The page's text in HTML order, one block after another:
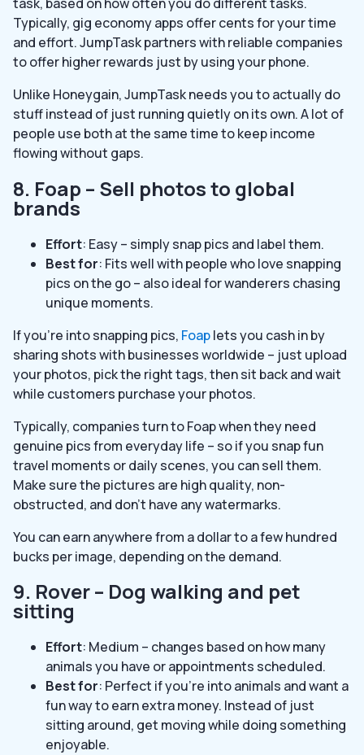
Typically, gig economy apps offer cents for your time
and effort. JumpTask partners with reliable companies
to offer higher rewards just by using your phone.
Unlike Honeygain, JumpTask needs you to actually do
stuff instead of just running quietly on its own. A lot of
people use both at the same time to keep income
flowing without gaps.
8. Foap – Sell photos to global
brands
Effort: Easy – simply snap pics and label them.
Best for: Fits well with people who love snapping
pics on the go – also ideal for wanderers chasing
unique moments.
If you’re into snapping pics, Foaplets you cash in by
sharing shots with businesses worldwide – just upload
your photos, pick the right tags, then sit back and wait
while customers purchase your photos.
Typically, companies turn to Foap when they need
genuine pics from everyday life – so if you snap fun
travel moments or daily scenes, you can sell them.
Make sure the pictures are high quality, non-
obstructed, and don’t have any watermarks.
You can earn anywhere from a dollar to a few hundred
bucks per image, depending on the demand.
9. Rover – Dog walking and pet
sitting
Effort: Medium – changes based on how many
animals you have or appointments scheduled.
Best for: Perfect if you’re into animals and want a
fun way to earn extra money. Instead of just
sitting around, get moving while doing something
enjoyable.